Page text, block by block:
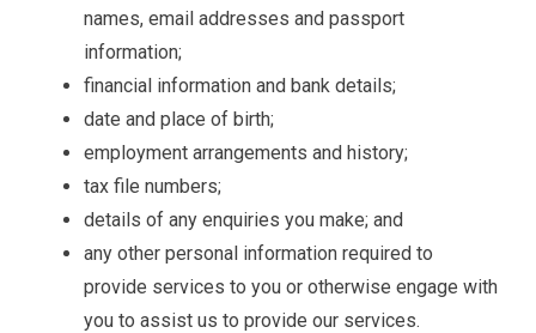
names, email addresses and passport
information;
financial information and bank details;
date and place of birth;
employment arrangements and history;
tax file numbers;
details of any enquiries you make; and
any other personal information required to
provide services to you or otherwise engage with
you to assist us to provide our services.